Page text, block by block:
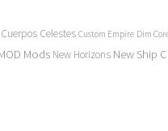
Cuerpos Celestes Custom Empire Dim
Mods New Horizons New Ship